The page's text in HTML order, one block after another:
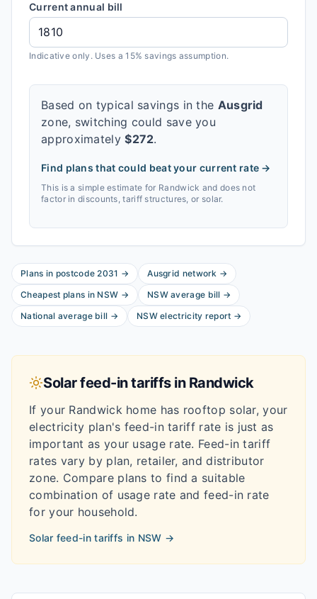
Current annual bill
Indicative only. Uses a 15% savings assumption.
Based on typical savings in the Ausgrid
zone, switching could save you
approximately$272.
Find plans that could beat your current rate →
This is a simple estimate for Randwick and does not
factor in discounts, tariff structures, or solar.
Plans in postcode2031 → Ausgrid network →
Cheapest plans in NSW → NSWaverage bill →
National average bill → NSWelectricity report →
Solar feed-in tariffs in Randwick
If your Randwickhome has rooftop solar, your
electricity plan's feed-in tariff rate is just as
important as your usage rate. Feed-in tariff
rates vary by plan, retailer, and distributor
zone. Compare plans to find a suitable
combination of usage rate and feed-in rate
for your household.
Solar feed-in tariffs in NSW →